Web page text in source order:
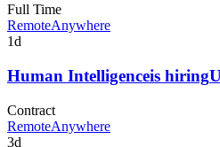
Full Time
RemoteAnywhere
1d
Human Intelligenceis hiring
Contract
RemoteAnywhere
3d